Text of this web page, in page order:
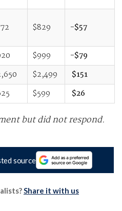
$829 -$57
$999
-$79
$2,499
$151
$599 $26
but did not respond.
source
Share it with us